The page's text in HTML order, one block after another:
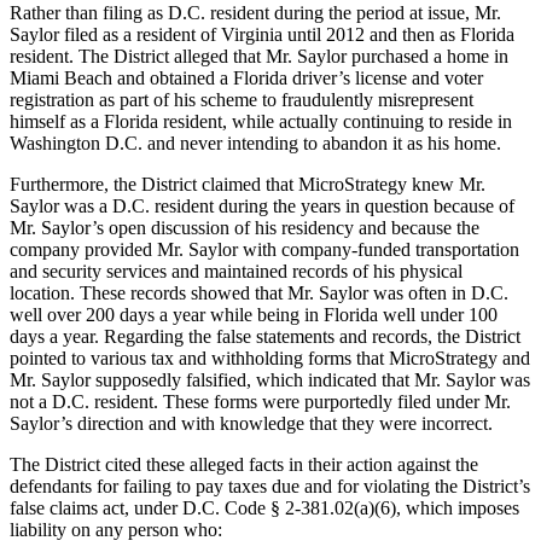
Rather than filing as D.C. resident during the period at issue, Mr.
Saylor filed as a resident of Virginia until 2012 and then as Florida
resident. The District alleged that Mr. Saylor purchased a home in
Miami Beach and obtained a Florida driver’s license and voter
registration as part of his scheme to fraudulently misrepresent
himself as a Florida resident, while actually continuing to reside in
Washington D.C. and never intending to abandon it as his home.
Furthermore, the District claimed that MicroStrategy knew Mr.
Saylor was a D.C. resident during the years in question because of
Mr. Saylor’s open discussion of his residency and because the
company provided Mr. Saylor with company-funded transportation
and security services and maintained records of his physical
location. These records showed that Mr. Saylor was often in D.C.
well over 200 days a year while being in Florida well under 100
days a year. Regarding the false statements and records, the District
pointed to various tax and withholding forms that MicroStrategy and
Mr. Saylor supposedly falsified, which indicated that Mr. Saylor was
not a D.C. resident. These forms were purportedly filed under Mr.
Saylor’s direction and with knowledge that they were incorrect.
The District cited these alleged facts in their action against the
defendants for failing to pay taxes due and for violating the District’s
false claims act, under D.C. Code § 2-381.02(a)(6), which imposes
liability on any person who: